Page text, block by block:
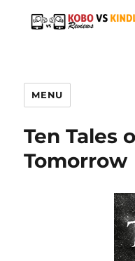
MENU
Ten Tales
Tomorrow